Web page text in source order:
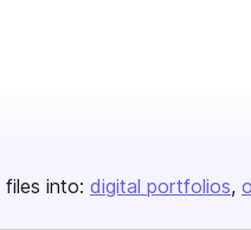
into: digital portfolios